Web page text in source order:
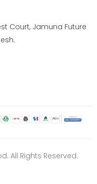
Court, Jamuna Future
All Rights Reserved.